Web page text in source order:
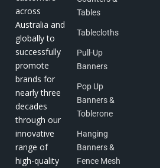
across
Australia and
globally to
successfully
promote
brands for
nearly three
decades
through our
innovative
range of
high-quality
Tables
Tablecloths
Pull-Up
Banners
Pop Up
Banners &
Toblerone
Hanging
Banners &
Fence Mesh